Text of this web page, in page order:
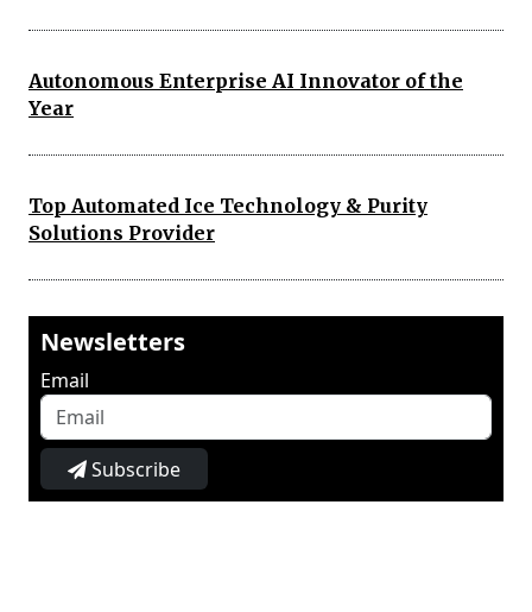
Autonomous Enterprise AI Innovator of the
Year
Top Automated Ice Technology & Purity
Solutions Provider
Newsletters
Email
Subscribe